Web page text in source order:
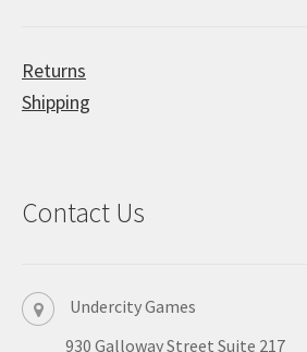
Returns
Shipping
Contact Us
Undercity Games
930 Galloway Street Suite 217